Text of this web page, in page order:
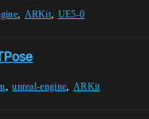
, ARKit, UE5-0
,unreal-engine,ARKit